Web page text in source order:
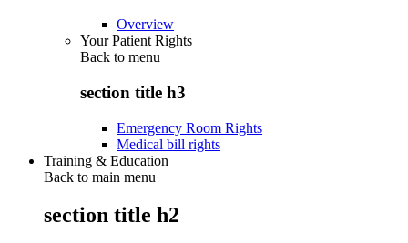
Overview
Your Patient Rights
Back to menu
section title h3
Emergency Room Rights
Medical bill rights
Training & Education
Back to main menu
section title h2